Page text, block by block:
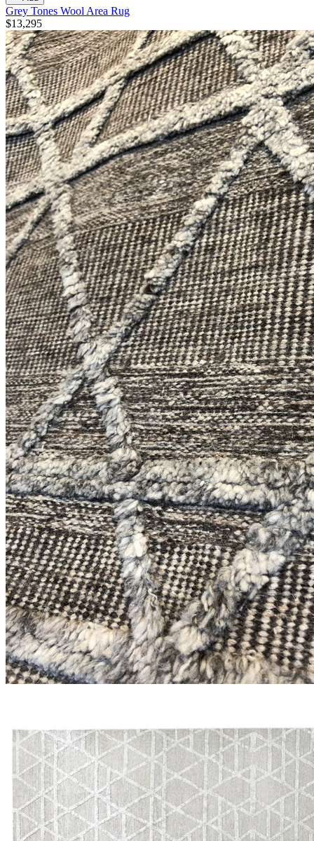
Grey Tones Wool Area Rug
$13,295